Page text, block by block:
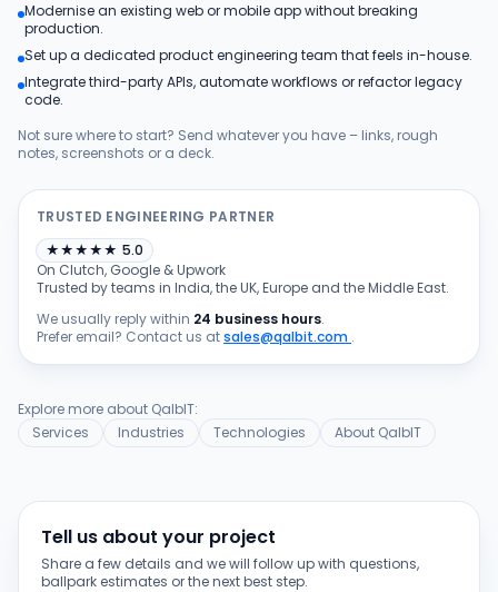
Products
Blog
Modernise an existing web or mobile app without breaking
production.
Set up a dedicated product engineering team that feels in-house.
Integrate third-party APIs, automate workflows or refactor legacy
code.
Not sure where to start? Send whatever you have – links, rough
notes, screenshots or a deck.
TRUSTED ENGINEERING PARTNER
★★★★★ 5.0
On Clutch, Google & Upwork
Trusted by teams in India, the UK, Europe and the Middle East.
We usually reply within 24 business hours.
Prefer email? Contact us atsales@qalbit.com .
Explore more about QalbIT:
Services
Industries Technologies About QalbIT
Tell us about your project
Share a few details and we will follow up with questions,
ballpark estimates or the next best step.